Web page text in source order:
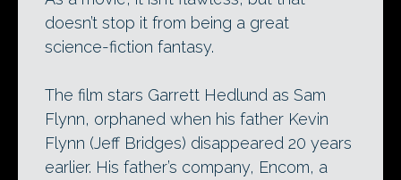
doesn’t stop it from being a great
science-fiction fantasy.
The film stars Garrett Hedlund as Sam
Flynn, orphaned when his father Kevin
Flynn (Jeff Bridges) disappeared 20 years
earlier. His father’s company, Encom, a